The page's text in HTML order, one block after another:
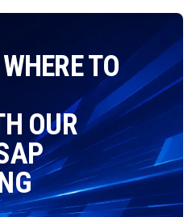
TO
OUR